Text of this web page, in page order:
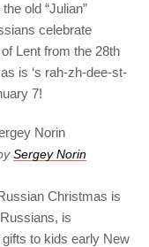
old “Julian”
celebrate
Lent from the 28th
is ‘s rah-zh-dee-st-
7!
Sergey Norin
Christmas is
is
to kids early New